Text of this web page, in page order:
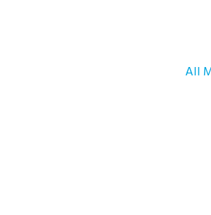
All